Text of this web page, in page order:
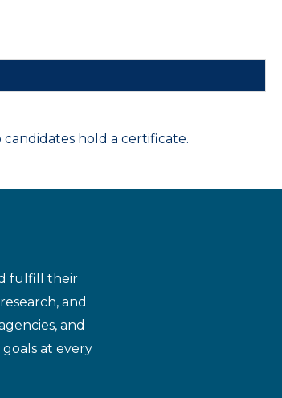
hold a certificate.
fulfill their
and
and
at every